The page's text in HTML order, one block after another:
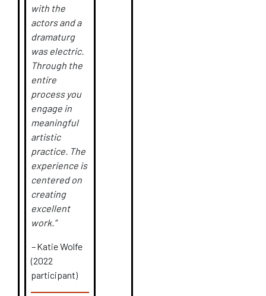
with the
actors and a
dramaturg
was electric.
Through the
entire
process you
engage in
meaningful
artistic
practice. The
experience is
centered on
creating
excellent
work.”
–Katie Wolfe
(2022
participant)